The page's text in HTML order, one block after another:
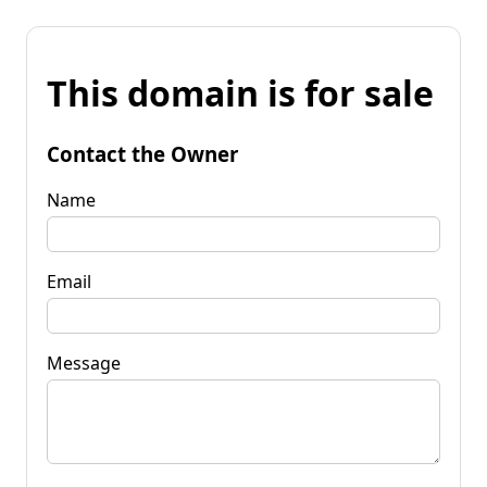
This domain is for sale
Contact the Owner
Name
Email
Message